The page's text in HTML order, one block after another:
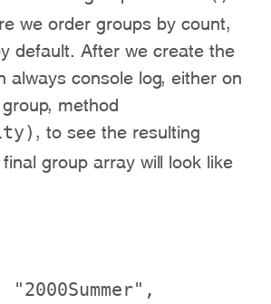
we order groups by count,
default. After we create the
always console log, either on
method
, to see the resulting
group array will look like
"2000Summer",